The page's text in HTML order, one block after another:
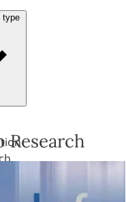
type
Research